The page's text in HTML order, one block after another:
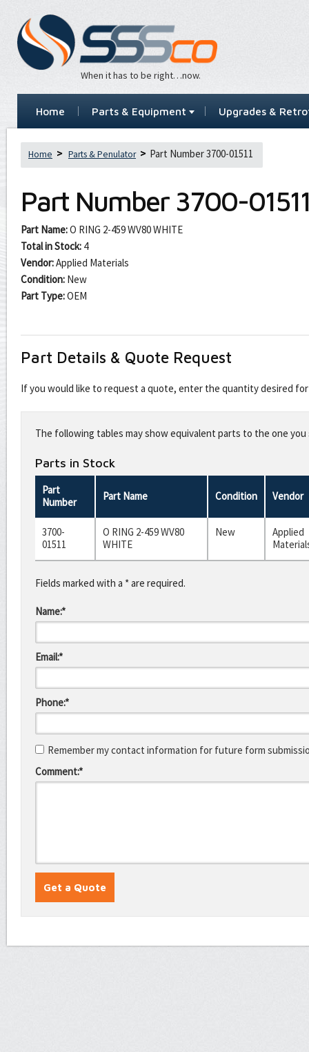
When it has to be right…now.
Home Parts & Equipment Upgrades &
Home Parts & Penulator Part Number 3700-01511
Part Number 3700-
Part Name:O RING 2-459 WV80 WHITE
Total in Stock: 4
Vendor:Applied Materials
Condition: New
Part Type:OEM
Part Details & Quote Request
If you would like to request a quote, enter the quantity desired
this
fieldThe following tables may show equivalent parts to the one
Parts in Stock
Part
Number
Part Name Condition Vendor
3700-
01511
O RING 2-459 WV80
WHITE
New
Applied
Fields marked with a * are required.
Name:*
Email:*
Phone:*
Remember my contact information for future form
Comment:*